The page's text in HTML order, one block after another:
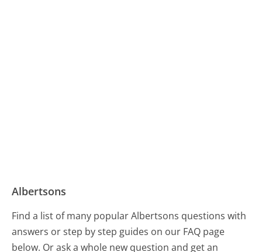
Albertsons
Find a list of many popular Albertsons questions with
answers or step by step guides on our FAQ page
below. Or ask a whole new question and get an